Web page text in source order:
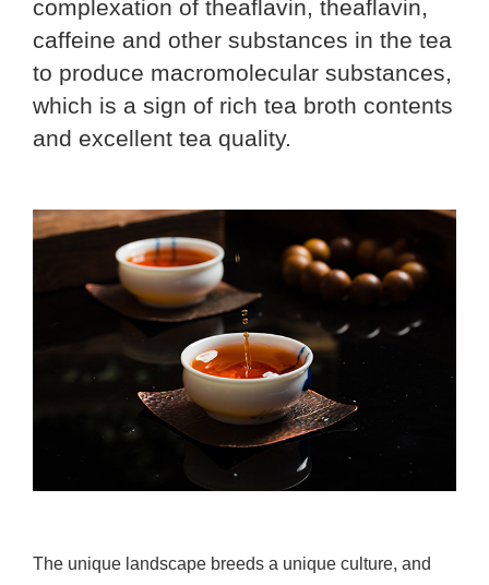
complexation of theaflavin, theaflavin,
caffeine and other substances in the tea
to produce macromolecular substances,
which is a sign of rich tea broth contents
and excellent tea quality.
The unique landscape breeds a unique culture, and